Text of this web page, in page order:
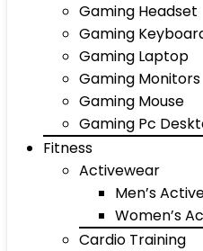
Gaming Headset
Gaming
Gaming Laptop
Gaming Monitors
Gaming Mouse
Gaming Pc
Fitness
Activewear
Men’s
Women’s
Cardio Training